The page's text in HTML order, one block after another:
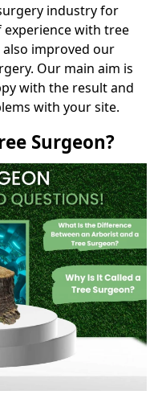
industry for
experience with tree
improved our
Our main aim is
with the result and
with your site.
Surgeon?